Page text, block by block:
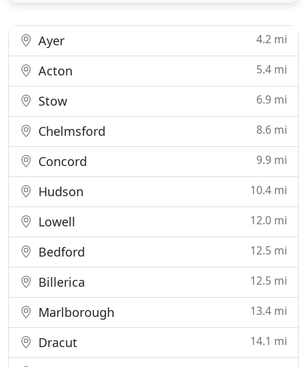
Ayer 4.2 mi
Acton 5.4 mi
Stow 6.9 mi
Chelmsford 8.6 mi
Concord 9.9 mi
Hudson 10.4 mi
Lowell 12.0 mi
Bedford 12.5 mi
Billerica 12.5 mi
Marlborough 13.4 mi
Dracut 14.1 mi